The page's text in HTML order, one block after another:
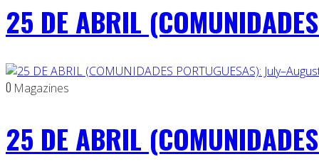
25 DE ABRIL
0 Magazines
25 DE ABRIL